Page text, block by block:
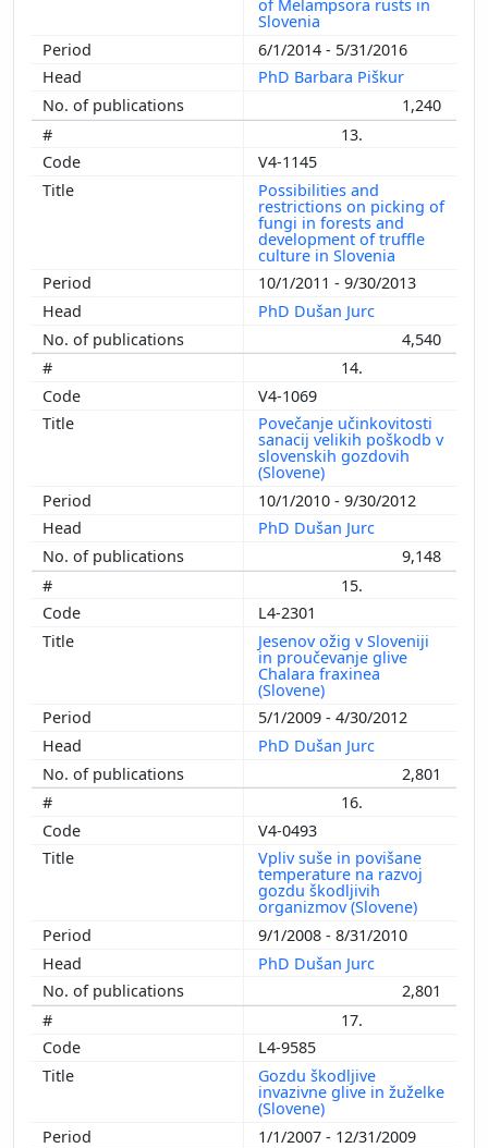
of Melampsora rusts in
Slovenia
6/1/2014 - 5/31/2016
PhD Barbara Piškur
1,240
13.
V4-1145
Possibilities and
restrictions on picking of
fungi in forests and
development of truffle
culture in Slovenia
10/1/2011 - 9/30/2013
PhD Dušan Jurc
4,540
14.
V4-1069
Povečanje učinkovitosti
sanacij velikih poškodb v
slovenskih gozdovih
(Slovene)
10/1/2010 - 9/30/2012
PhD Dušan Jurc
9,148
15.
L4-2301
Jesenov ožig v Sloveniji
in proučevanje glive
Chalara fraxinea
(Slovene)
5/1/2009 - 4/30/2012
PhD Dušan Jurc
2,801
16.
V4-0493
Vpliv suše in povišane
temperature na razvoj
gozdu škodljivih
organizmov (Slovene)
9/1/2008 - 8/31/2010
PhD Dušan Jurc
2,801
17.
L4-9585
Gozdu škodljive
invazivne glive in žuželke
(Slovene)
1/1/2007 - 12/31/2009